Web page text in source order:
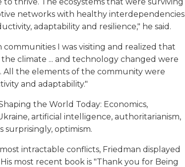
networks with healthy interdependencies
adaptability and resilience," he said.
I was visiting and realized that
climate ... and technology changed were
the elements of the community were
and adaptability."
the World Today: Economics,
artificial intelligence, authoritarianism,
surprisingly, optimism.
intractable conflicts, Friedman displayed
most recent book is "Thank you for Being